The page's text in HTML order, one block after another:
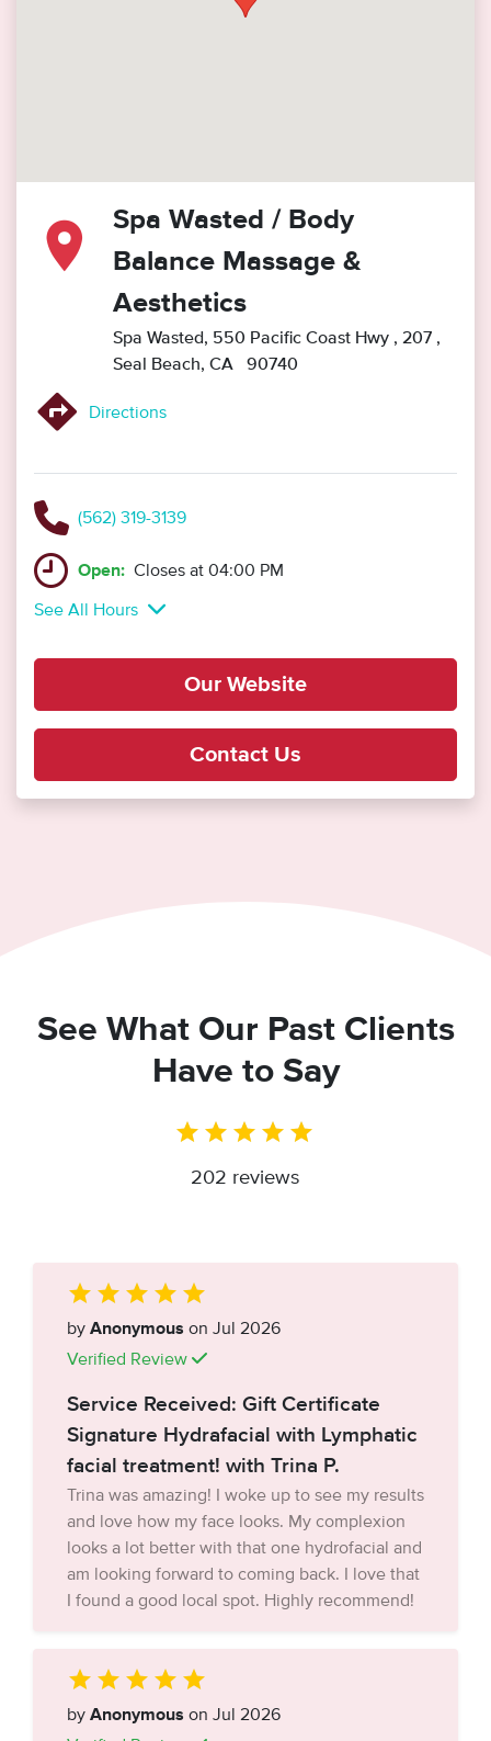
Spa Wasted / Body
Balance Massage &
Aesthetics
Spa Wasted, 550 Pacific Coast Hwy , 207 ,
Seal Beach, CA 90740
Directions
(562) 319-3139
Open: Closes at 04:00 PM
See All Hours
Our Website
Contact Us
See What Our Past Clients
Have to Say
202 reviews
by Anonymous on Jul 2026
Verified Review
Service Received: Gift Certificate
Signature Hydrafacial with Lymphatic
facial treatment! with Trina P.
Trina was amazing! I woke up to see my results
and love how my face looks. My complexion
looks a lot better with that one hydrofacial and
am looking forward to coming back. I love that
I found a good local spot. Highly recommend!
by Anonymous on Jul 2026